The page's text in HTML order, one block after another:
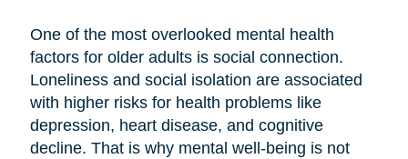
One of the most overlooked mental health
factors for older adults is social connection.
Loneliness and social isolation are associated
with higher risks for health problems like
depression, heart disease, and cognitive
decline. That is why mental well-being is not